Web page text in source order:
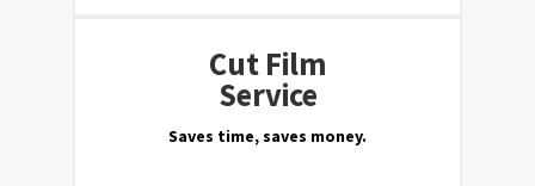
Cut Film
Service
Saves time, saves money.